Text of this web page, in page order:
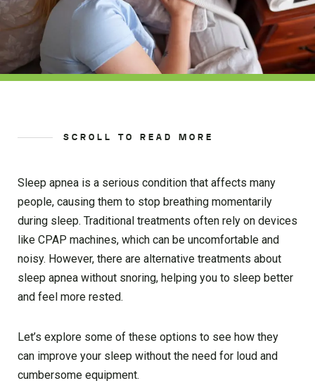
SCROLL TO READ MORE
Sleep apnea is a serious condition that affects many
people, causing them to stop breathing momentarily
during sleep. Traditional treatments often rely on devices
like CPAP machines, which can be uncomfortable and
noisy. However, there are alternative treatments about
sleep apnea without snoring, helping you to sleep better
and feel more rested.
Let’s explore some of these options to see how they
can improve your sleep without the need for loud and
cumbersome equipment.